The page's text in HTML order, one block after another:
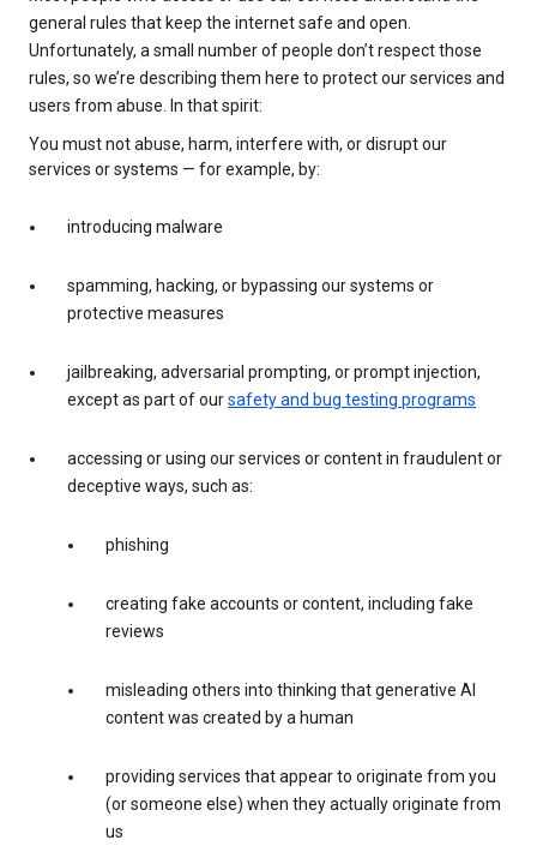
general rules that keep the internet safe and open.
Unfortunately, a small number of people don’t respect those
rules, so we’re describing them here to protect our services and
users from abuse. In that spirit:
You must not abuse, harm, interfere with, or disrupt our
services or systems — for example, by:
introducing malware
spamming, hacking, or bypassing our systems or
protective measures
jailbreaking, adversarial prompting, or prompt injection,
except as part of oursafety and bug testing programs
accessing or using our services or content in fraudulent or
deceptive ways, such as:
phishing
creating fake accounts or content, including fake
reviews
misleading others into thinking that generative AI
content was created by a human
providing services that appear to originate from you
(or someone else) when they actually originate from
us